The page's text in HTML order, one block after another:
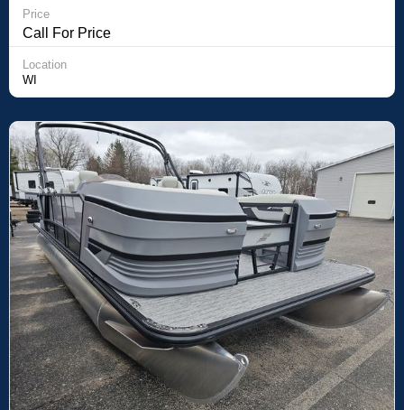
Price
Call For Price
Location
WI